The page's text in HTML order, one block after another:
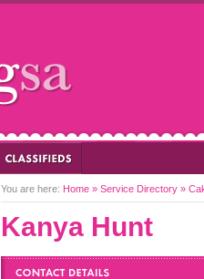
You are here: Home » Service Directory »
Kanya Hunt